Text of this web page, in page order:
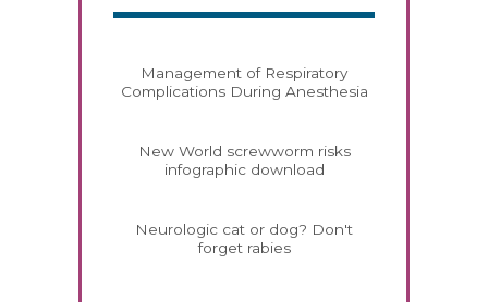
Management of Respiratory
Complications During Anesthesia
New World screwworm risks
infographic download
Neurologic cat or dog? Don't
forget rabies